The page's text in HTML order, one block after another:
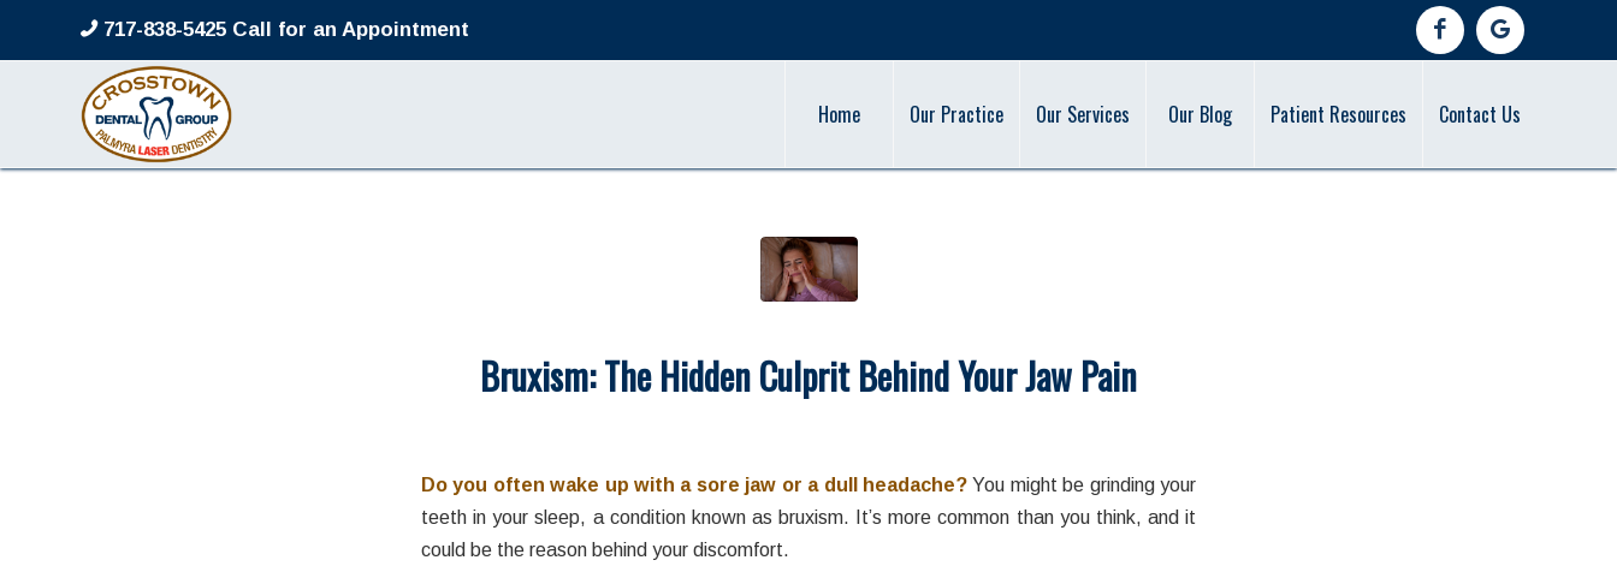
717-838-5425 Call for an Appointment
Home Our Practice Our Services Our Blog Patient Resources Contact Us
Bruxism: The Hidden Culprit Behind Your Jaw Pain
Do you often wake up with a sore jaw or a dull headache?You might be grinding your
teeth in your sleep, a condition known as bruxism. It’s more common than you think, and it
could be the reason behind your discomfort.